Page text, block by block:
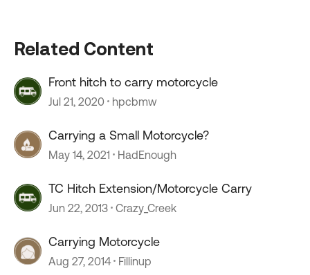
Related Content
Front hitch to carry motorcycle
Jul 21, 2020 hpcbmw
Carrying a Small Motorcycle?
May 14, 2021 HadEnough
TC Hitch Extension/Motorcycle Carry
Jun 22, 2013 Crazy_Creek
Carrying Motorcycle
Aug 27, 2014 Fillinup